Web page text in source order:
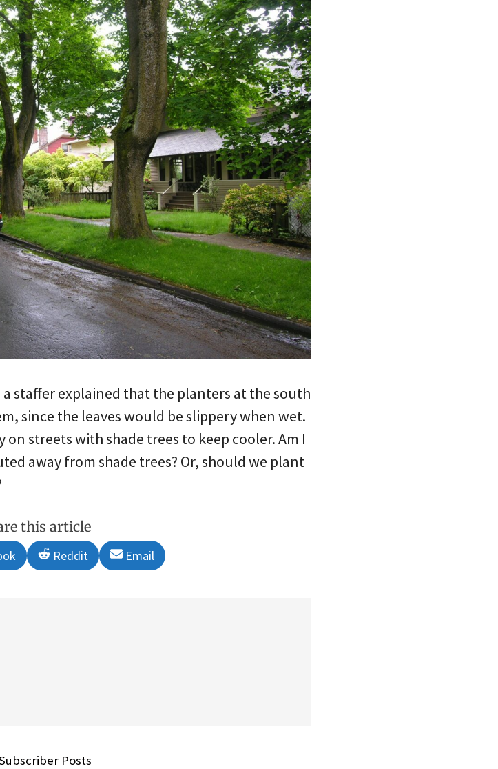
a staffer explained that the planters at the south
since the leaves would be slippery when wet.
streets with shade trees to keep cooler. Am I
away from shade trees? Or, should we plant
this article
Share
on
Reddit
Share
on
Email
CategoriesPosts